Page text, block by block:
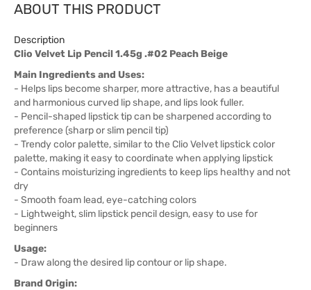
ABOUT THIS PRODUCT
Description
Clio Velvet Lip Pencil 1.45g .#02 Peach Beige
Main Ingredients and Uses:
- Helps lips become sharper, more attractive, has a beautiful
and harmonious curved lip shape, and lips look fuller.
- Pencil-shaped lipstick tip can be sharpened according to
preference (sharp or slim pencil tip)
- Trendy color palette, similar to the Clio Velvet lipstick color
palette, making it easy to coordinate when applying lipstick
- Contains moisturizing ingredients to keep lips healthy and not
dry
- Smooth foam lead, eye-catching colors
- Lightweight, slim lipstick pencil design, easy to use for
beginners
Usage:
- Draw along the desired lip contour or lip shape.
Brand Origin: